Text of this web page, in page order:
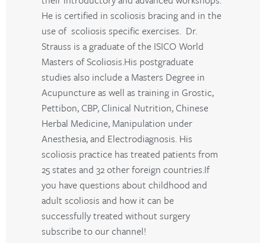
He is certified in scoliosis bracing and in the
use of scoliosis specific exercises. Dr.
Strauss is a graduate of the ISICO World
Masters of Scoliosis.His postgraduate
studies also include a Masters Degree in
Acupuncture as well as training in Grostic,
Pettibon, CBP, Clinical Nutrition, Chinese
Herbal Medicine, Manipulation under
Anesthesia, and Electrodiagnosis. His
scoliosis practice has treated patients from
25 states and 32 other foreign countries.If
you have questions about childhood and
adult scoliosis and how it can be
successfully treated without surgery
subscribe to our channel!